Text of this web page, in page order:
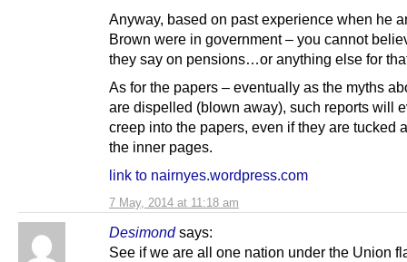
7 May, 2014 at 11:18 am
Anyway, based on past experience when he
Brown were in government – you cannot
they say on pensions…or anything else for
As for the papers – eventually as the myths
are dispelled (blown away), such reports will
creep into the papers, even if they are tucked
the inner pages.
link to nairnyes.wordpress.com
Desimond says:
See if we are all one nation under the Union